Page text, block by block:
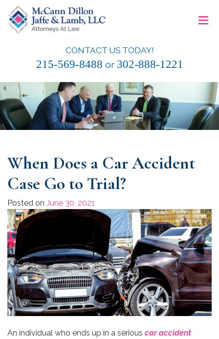
content
McCann Dillon Jaffe & Lamb, LLC
CONTACT US TODAY!
215-569-8488 or 302-888-1221
≡
When Does a Car Accident
Case Go to Trial?
Posted on June 30, 2021
An individual who ends up in a serious car accident